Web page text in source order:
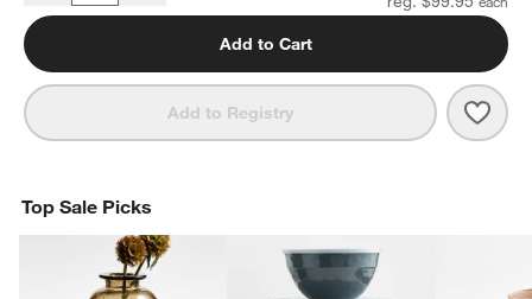
Add to Cart
Add to Registry
Top Sale Picks